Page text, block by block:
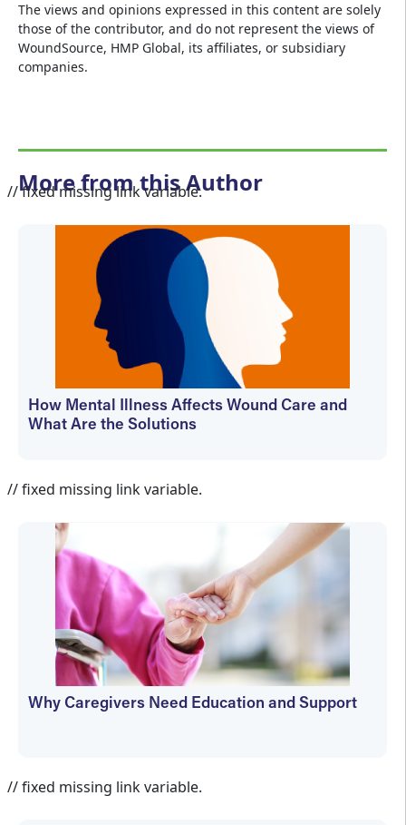
The views and opinions expressed in this content are solely
those of the contributor, and do not represent the views of
WoundSource, HMP Global, its affiliates, or subsidiary
companies.
More from this Author
// fixed missing link variable.
How Mental Illness Affects Wound Care and
What Are the Solutions
// fixed missing link variable.
Why Caregivers Need Education and Support
// fixed missing link variable.